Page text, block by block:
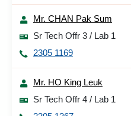
Mr. CHAN Pak Sum
Sr Tech Offr 3 / Lab 1
2305 1169
Mr. HO King Leuk
Sr Tech Offr 4 / Lab 1